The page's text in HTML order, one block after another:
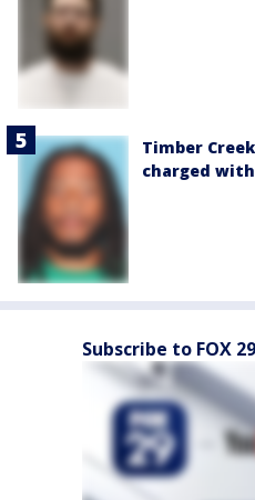
Timber
charged
Subscribe to FOX